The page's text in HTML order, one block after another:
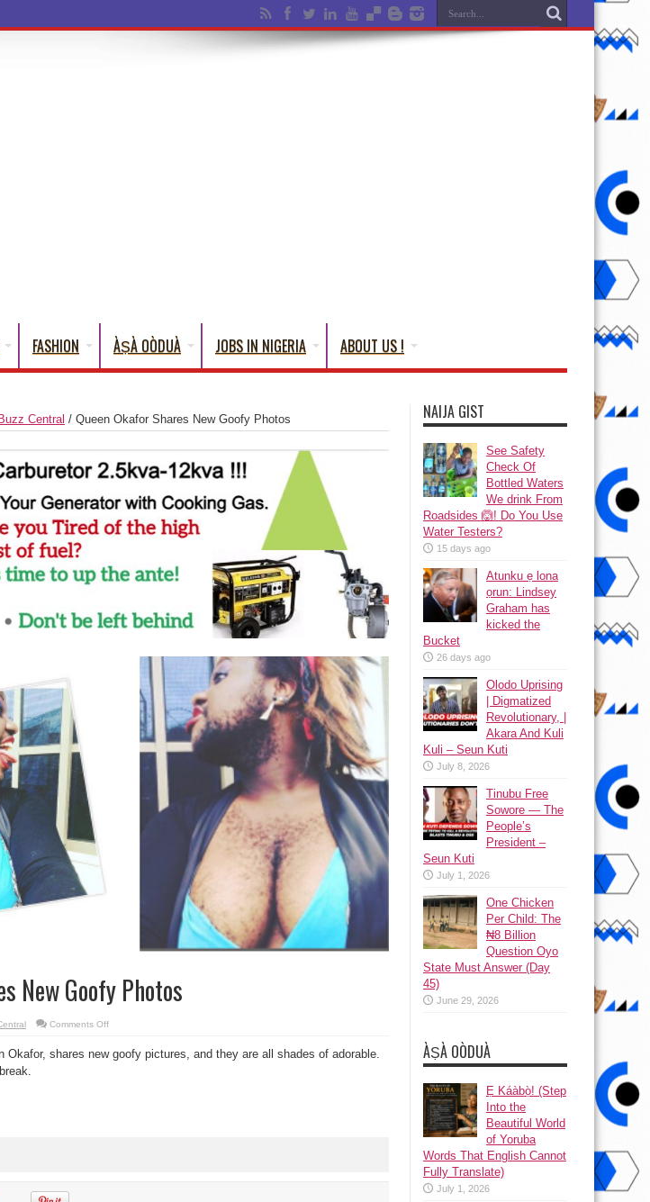
FASHION ÀṢÀ OÒDUÀ JOBS IN NIGERIA ABOUT US !
Central / Queen Okafor Shares New Goofy Photos
New Goofy Photos
Comments Offon
Shares
New
Okafor, shares new goofy pictures, and they are all shades of adorable.
NAIJA GIST
See Safety
Check Of
Bottled Waters
We drink From
Roadsides 🙆! Do You Use
Water Testers?
15 days ago
Atunku ẹ lona
ọrun: Lindsey
Graham has
kicked the
Bucket
26 days ago
Olodo Uprising
| Digmatized
Revolutionary, |
Akara And Kuli
Kuli – Seun Kuti
July 8, 2026
Tinubu Free
Sowore — The
People’s
President –
Seun Kuti
July 1, 2026
One Chicken
Per Child: The
₦8 Billion
Question Oyo
State Must Answer (Day
45)
June 29, 2026
ÀṢÀ OÒDUÀ
Ẹ Káàbọ̀! (Step
Into the
Beautiful World
of Yoruba
Words That English Cannot
Fully Translate)
July 1, 2026